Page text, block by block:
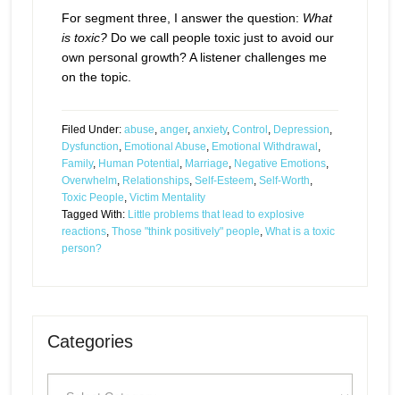
For segment three, I answer the question: What
is toxic?Do we call people toxic just to avoid our
own personal growth? A listener challenges me
on the topic.
Filed Under: abuse, anger, anxiety, Control , Depression,
Dysfunction, Emotional Abuse, Emotional Withdrawal ,
Family, Human Potential , Marriage, Negative Emotions,
Overwhelm, Relationships, Self-Esteem, Self-Worth,
Toxic People, Victim Mentality
Tagged With: Little problems that lead to explosive
reactions, Those "think positively" people, What is a toxic
person?
Categories